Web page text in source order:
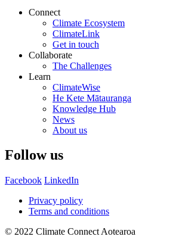
Connect
Climate Ecosystem
ClimateLink
Get in touch
Collaborate
The Challenges
Learn
ClimateWise
He Kete Mātauranga
Knowledge Hub
News
About us
Follow us
Facebook LinkedIn
Privacy policy
Terms and conditions
© 2022 Climate Connect Aotearoa